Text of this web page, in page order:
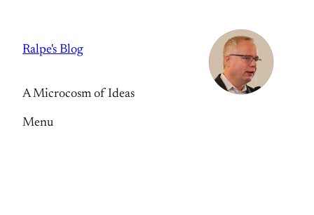
content
Ralpe's Blog
A Microcosm of Ideas
Menu